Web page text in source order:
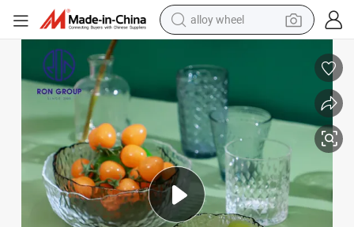
alloy wheel
running shoe
pullover hoody
powder
basketball shoe
reagent